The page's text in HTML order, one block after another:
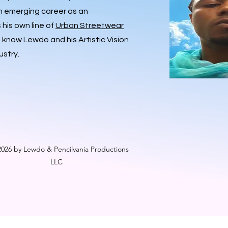
emerging career as an
own line of Urban Streetwear
know Lewdo and his Artistic Vision
by Lewdo & Pencilvania Productions
LLC